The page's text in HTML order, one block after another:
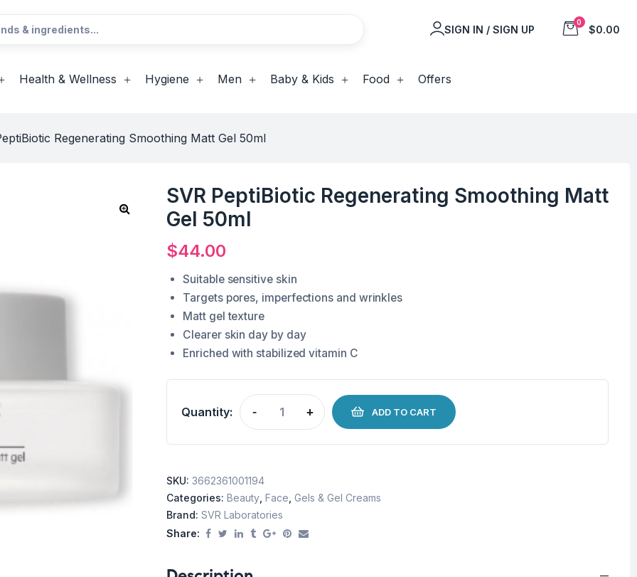
SIGN IN / SIGN UP
0
$0.00
Health & Wellness Hygiene Men Baby & Kids Food Offers
Regenerating Smoothing Matt Gel 50ml
SVR PeptiBiotic Regenerating Smoothing Matt
Gel 50ml
$44.00
Suitable sensitive skin
Targets pores, imperfections and wrinkles
Matt gel texture
Clearer skin day by day
Enriched with stabilized vitamin C
Quantity: - + ADD TO CART
SKU: 3662361001194
Categories: Beauty Face Gels & Gel Creams
Brand: SVR Laboratories
Share: